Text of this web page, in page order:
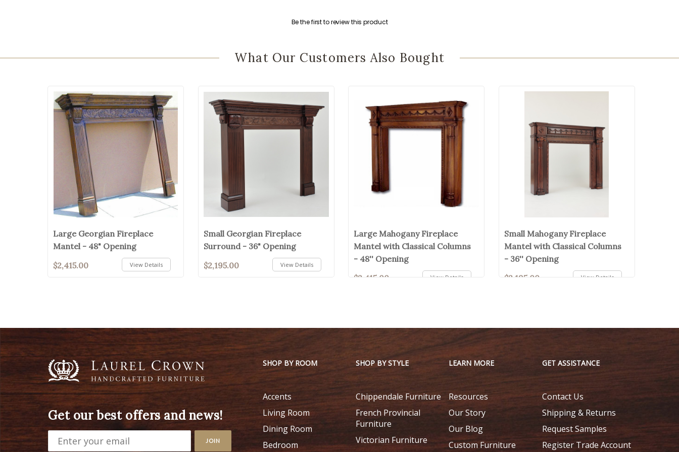
Be the first to review this product
What Our Customers Also Bought
Large Georgian Fireplace
Mantel - 48" Opening
$2,415.00
View Details
Small Georgian Fireplace
Surround - 36" Opening
$2,195.00
View Details
Large Mahogany Fireplace
Mantel with Classical Columns
- 48'' Opening
$2,415.00
View Details
Small Mahogany Fireplace
Mantel with Classical Columns
- 36'' Opening
$2,195.00
View Details
SHOP BY ROOM
Accents
Living Room
Dining Room
Bedroom
SHOP BY STYLE
Chippendale Furniture
French Provincial
Furniture
Victorian Furniture
LEARN MORE
Resources
Our Story
Our Blog
Custom Furniture
GET ASSISTANCE
Contact Us
Shipping & Returns
Request Samples
Register Trade Account
Get our best offers and news!